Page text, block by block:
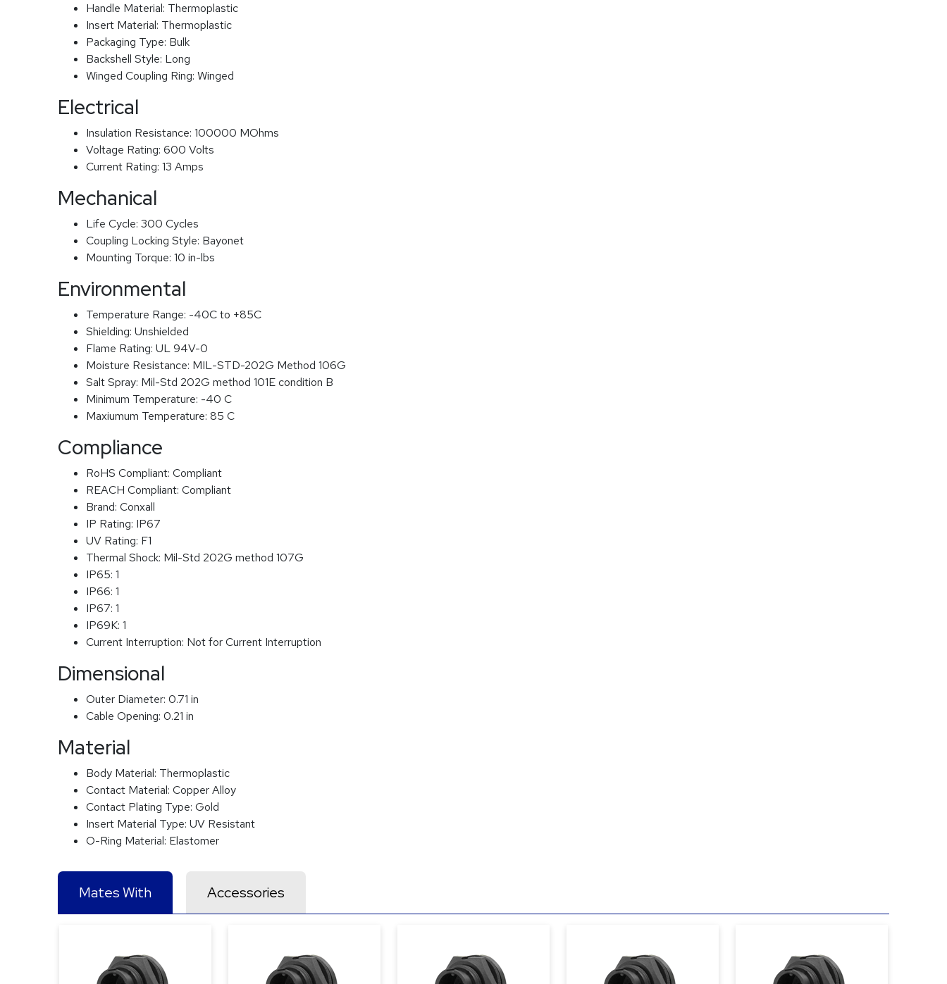
Handle Material: Thermoplastic
Insert Material: Thermoplastic
Packaging Type: Bulk
Backshell Style: Long
Winged Coupling Ring: Winged
Electrical
Insulation Resistance: 100000 MOhms
Voltage Rating: 600 Volts
Current Rating: 13 Amps
Mechanical
Life Cycle: 300 Cycles
Coupling Locking Style: Bayonet
Mounting Torque: 10 in-lbs
Environmental
Temperature Range: -40C to +85C
Shielding: Unshielded
Flame Rating: UL 94V-0
Moisture Resistance: MIL-STD-202G Method 106G
Salt Spray: Mil-Std 202G method 101E condition B
Minimum Temperature: -40 C
Maxiumum Temperature: 85 C
Compliance
RoHS Compliant: Compliant
REACH Compliant: Compliant
Brand: Conxall
IP Rating: IP67
UV Rating: F1
Thermal Shock: Mil-Std 202G method 107G
IP65: 1
IP66: 1
IP67: 1
IP69K: 1
Current Interruption: Not for Current Interruption
Dimensional
Outer Diameter: 0.71 in
Cable Opening: 0.21 in
Material
Body Material: Thermoplastic
Contact Material: Copper Alloy
Contact Plating Type: Gold
Insert Material Type: UV Resistant
O-Ring Material: Elastomer
Mates With Accessories